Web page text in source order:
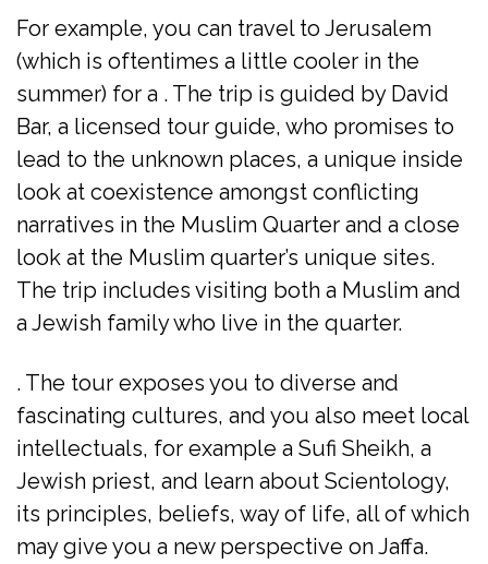
For example, you can travel to Jerusalem
(which is oftentimes a little cooler in the
summer) for a . The trip is guided by David
Bar, a licensed tour guide, who promises to
lead to the unknown places, a unique inside
look at coexistence amongst conflicting
narratives in the Muslim Quarter and a close
look at the Muslim quarter’s unique sites.
The trip includes visiting both a Muslim and
a Jewish family who live in the quarter.
. The tour exposes you to diverse and
fascinating cultures, and you also meet local
intellectuals, for example a Sufi Sheikh, a
Jewish priest, and learn about Scientology,
its principles, beliefs, way of life, all of which
may give you a new perspective on Jaffa.